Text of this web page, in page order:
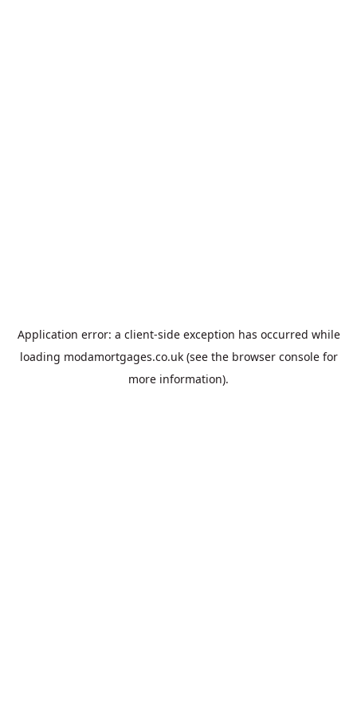
Application error: a client-side exception has occurred while
loading modamortgages.co.uk(see the browser consolefor
more information).